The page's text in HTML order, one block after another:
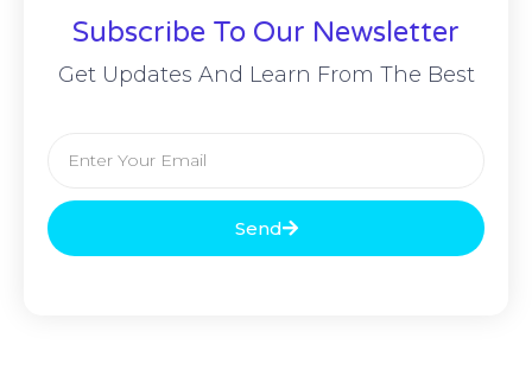
Subscribe To Our Newsletter
Get Updates And Learn From The Best
Send